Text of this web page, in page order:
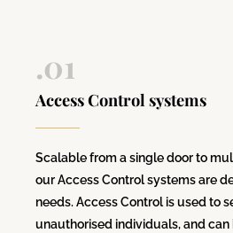
.01
Access Control systems
Scalable from a single door to
our Access Control systems are
needs. Access Control is used to
unauthorised individuals, and